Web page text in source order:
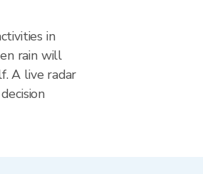
in
rain will
A live radar